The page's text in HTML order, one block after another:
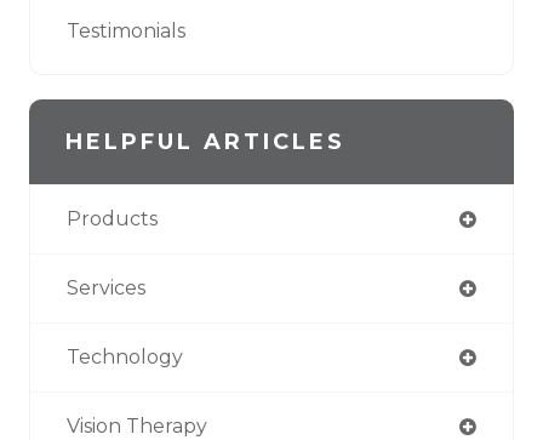
Testimonials
HELPFUL ARTICLES
Products
Services
Technology
Vision Therapy